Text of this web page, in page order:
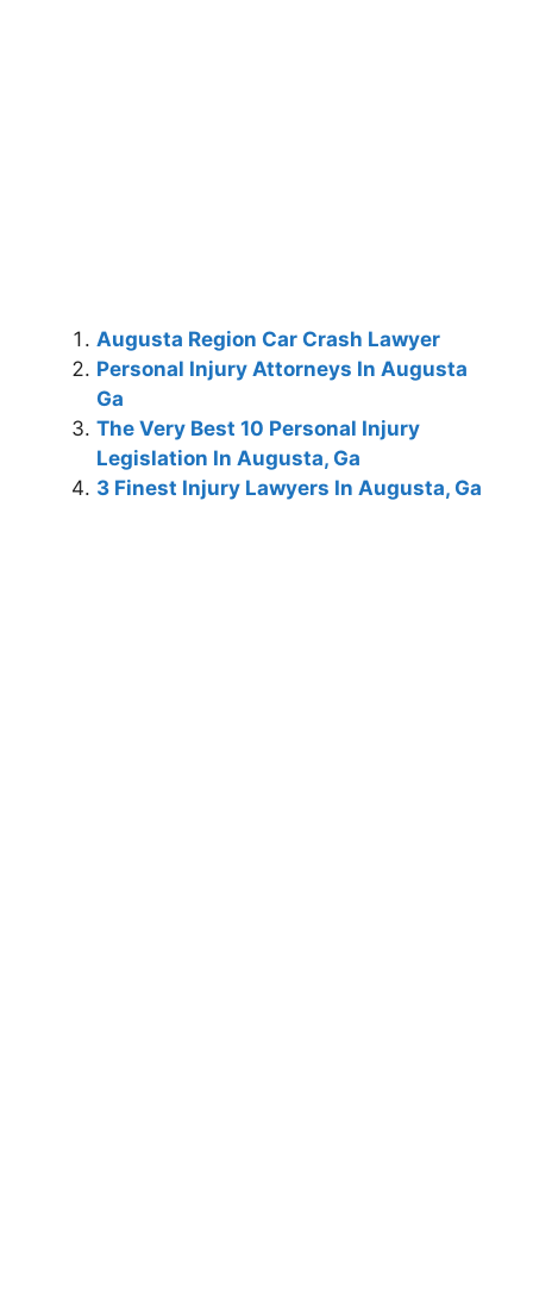
Augusta Region Car Crash Lawyer
Personal Injury Attorneys In Augusta
Ga
The Very Best 10 Personal Injury
Legislation In Augusta, Ga
3 Finest Injury Lawyers In Augusta, Ga